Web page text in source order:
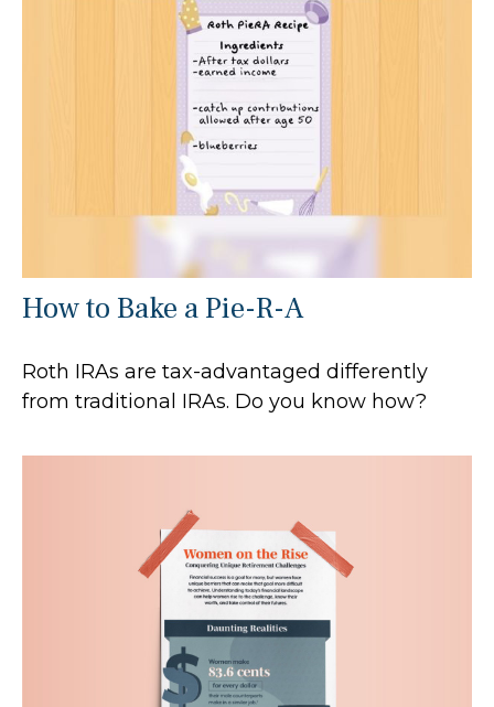
How to Bake a Pie-R-A
Roth IRAs are tax-advantaged differently
from traditional IRAs. Do you know how?